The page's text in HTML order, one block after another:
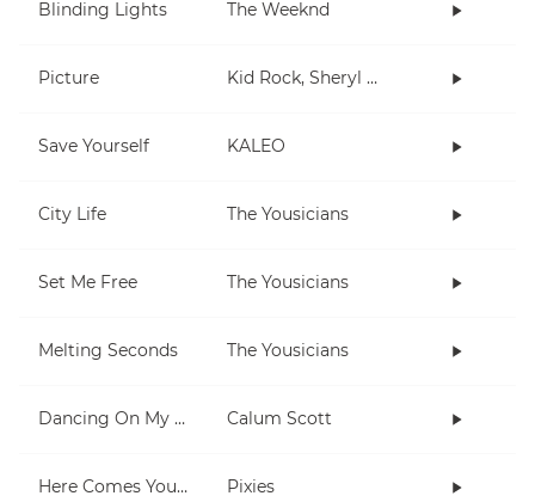
Blinding Lights The Weeknd
Picture Kid Rock, Sheryl Crow
Save Yourself KALEO
City Life The Yousicians
Set Me Free The Yousicians
Melting Seconds The Yousicians
Dancing On My Own Calum Scott
Here Comes Your Man Pixies